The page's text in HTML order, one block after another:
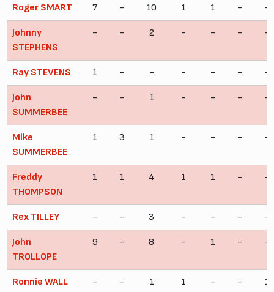
Roger SMART 7 - 10 1 1 - -
Johnny
STEPHENS
- - 2 - - - -
Ray STEVENS 1 - - - - - -
John
SUMMERBEE
- - 1 - - - -
Mike
SUMMERBEE
1 3 1 - - - -
Freddy
THOMPSON
1 1 4 1 1 - -
Rex TILLEY - - 3 - - - -
John
TROLLOPE
9 - 8 - 1 - -
Ronnie WALL - - 1 1 - - 1